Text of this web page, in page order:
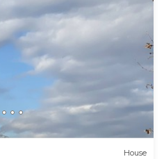
House